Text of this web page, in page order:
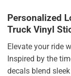
Personalized
Truck Vinyl
Elevate your ride
Inspired by the
decals blend